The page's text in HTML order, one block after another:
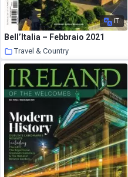
IT
Bell’Italia – Febbraio 2021
Travel & Country
23 March 2021